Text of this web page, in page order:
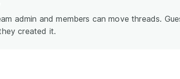
admin and members can move threads.
created it.